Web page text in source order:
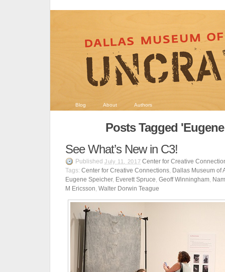
Blog About Authors
Posts Tagged
See What’s New in C3!
Published July 11, 2017 Center for Creative
Tags: Center for Creative Connections, Dallas Museum of
Eugene Speicher, Everett Spruce, Geoff Winningham,
M Ericsson, Walter Dorwin Teague